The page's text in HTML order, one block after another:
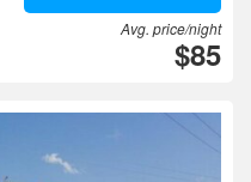
Avg. price/night
$85